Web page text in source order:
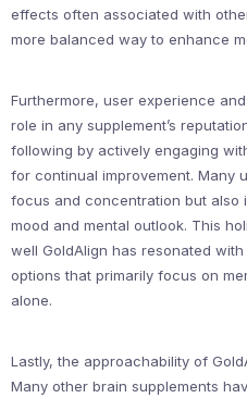
effects often associated with
more balanced way to enhance
Furthermore, user experience
role in any supplement’s
following by actively engaging
for continual improvement. Many
focus and concentration but also
mood and mental outlook. This
well GoldAlign has resonated
options that primarily focus on
alone.
Lastly, the approachability of
Many other brain supplements